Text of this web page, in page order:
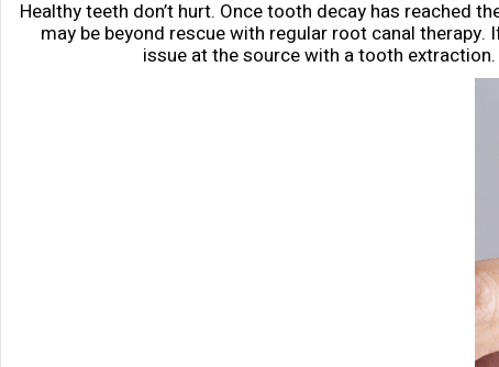
Healthy teeth don’t hurt. Once tooth decay has
may be beyond rescue with regular root canal
issue at the source with a tooth